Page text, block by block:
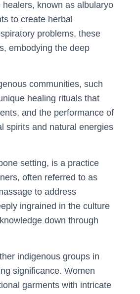
known as albularyo
to create herbal
problems, these
embodying the deep
communities, such
healing rituals that
and the performance of
spirits and natural energies
setting, is a practice
often referred to as
to address
ingrained in the culture
down through
indigenous groups in
significance. Women
garments with intricate